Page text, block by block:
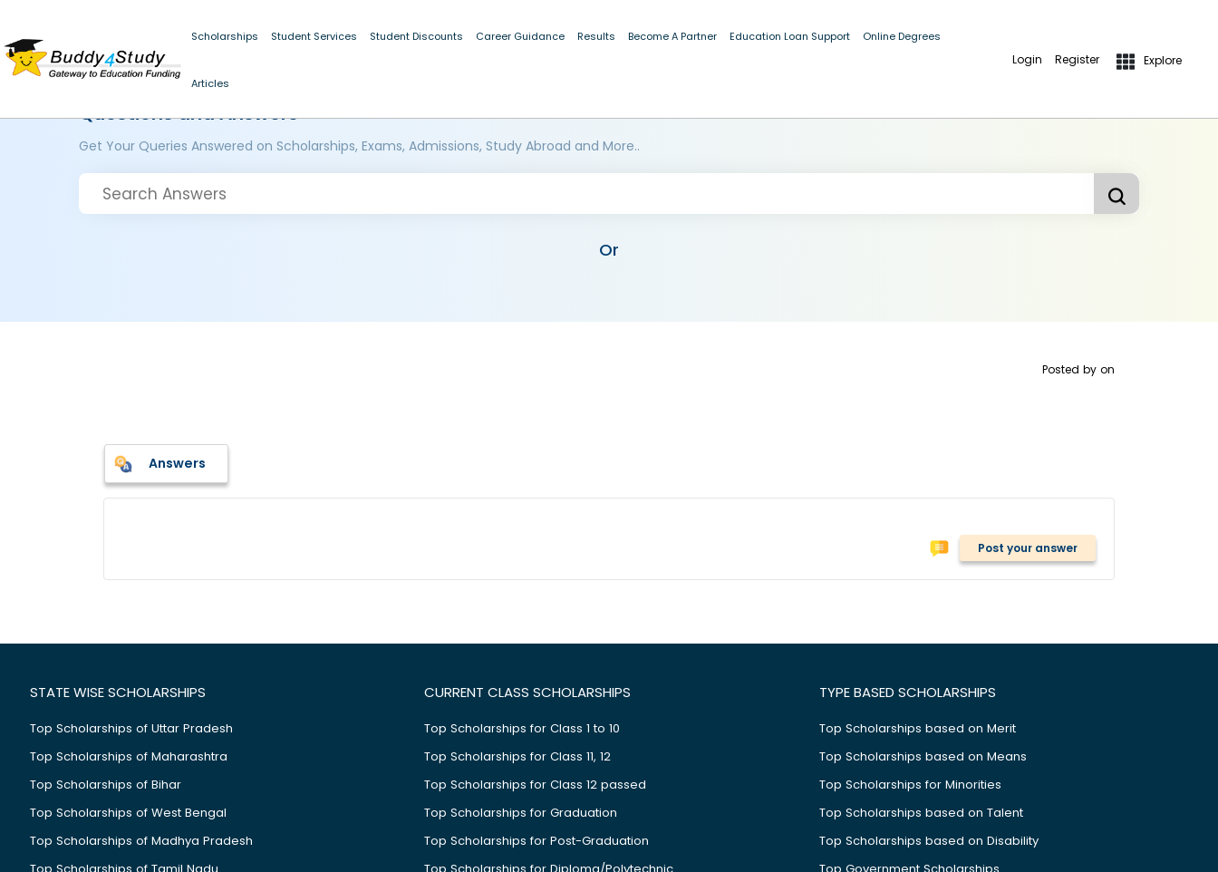
Scholarships Student Services Student Discounts Career Guidance Results Become A Partner Education Loan Support Online Degrees
Articles
Login Register Explore
Questions and Answers
Get Your Queries Answered on Scholarships, Exams, Admissions, Study Abroad and More..
Or
Posted by on
Answers
Post your answer
STATE WISE SCHOLARSHIPS
Top Scholarships of Uttar Pradesh
Top Scholarships of Maharashtra
Top Scholarships of Bihar
Top Scholarships of West Bengal
Top Scholarships of Madhya Pradesh
CURRENT CLASS SCHOLARSHIPS
Top Scholarships for Class 1 to 10
Top Scholarships for Class 11, 12
Top Scholarships for Class 12 passed
Top Scholarships for Graduation
Top Scholarships for Post-Graduation
TYPE BASED SCHOLARSHIPS
Top Scholarships based on Merit
Top Scholarships based on Means
Top Scholarships for Minorities
Top Scholarships based on Talent
Top Scholarships based on Disability